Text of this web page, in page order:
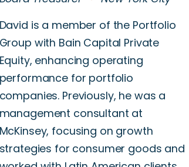
David is a member of the Portfolio
Group with Bain Capital Private
Equity, enhancing operating
performance for portfolio
companies. Previously, he was a
management consultant at
McKinsey, focusing on growth
strategies for consumer goods and